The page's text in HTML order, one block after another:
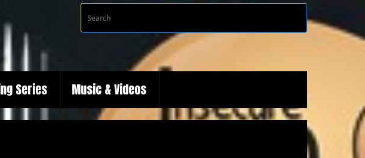
for:
Search
Series Music & Videos